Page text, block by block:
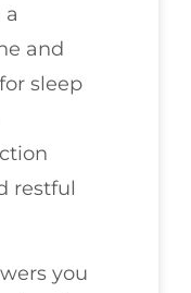
a
and
sleep
restful
you